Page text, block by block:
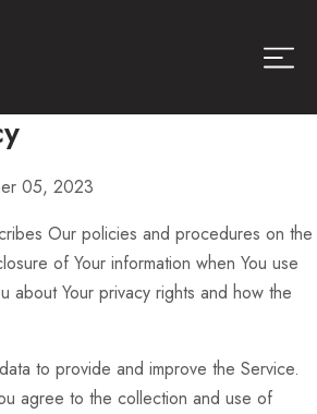
05, 2023
Our policies and procedures on the
of Your information when You use
about Your privacy rights and how the
to provide and improve the Service.
agree to the collection and use of